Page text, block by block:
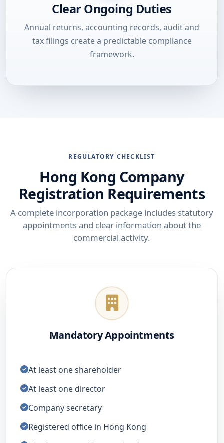
Clear Ongoing Duties
Annual returns, accounting records, audit and
tax filings create a predictable compliance
framework.
REGULATORY CHECKLIST
Hong Kong Company
Registration Requirements
A complete incorporation package includes statutory
appointments and clear information about the
commercial activity.
Mandatory Appointments
At least one shareholder
At least one director
Company secretary
Registered office in Hong Kong